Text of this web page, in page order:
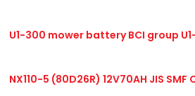
U1-300 mower battery BCI group
NX110-5 (80D26R) 12V70AH JIS SMF